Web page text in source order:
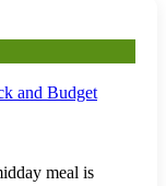
and Budget
meal is